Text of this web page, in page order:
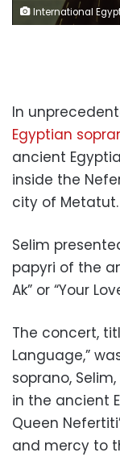
International
In
Egyptian
ancient
inside the
city of Metatut.
Selim
papyri of the
Ak” or “Your
The concert,
Language,”
soprano,
in the ancient
Queen
and mercy to